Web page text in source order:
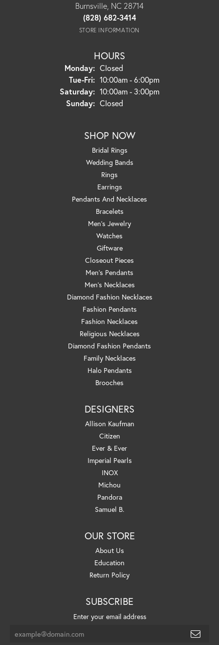
Burnsville, NC 28714
(828) 682-3414
STORE INFORMATION
HOURS
Monday: Closed
Tue-Fri:Tuesday - Friday:
10:00am - 6:00pm
Saturday: 10:00am - 3:00pm
Sunday: Closed
SHOP NOW
Bridal Rings
Wedding Bands
Rings
Earrings
Pendants And Necklaces
Bracelets
Men's Jewelry
Watches
Giftware
Closeout Pieces
Men's Pendants
Men's Necklaces
Diamond Fashion Necklaces
Fashion Pendants
Fashion Necklaces
Religious Necklaces
Diamond Fashion Pendants
Family Necklaces
Halo Pendants
Brooches
DESIGNERS
Allison Kaufman
Citizen
Ever & Ever
Imperial Pearls
INOX
Michou
Pandora
Samuel B.
OUR STORE
About Us
Education
Return Policy
SUBSCRIBE
Enter your email address